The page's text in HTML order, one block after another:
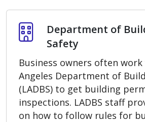
Department of Building and
Department of
Safety
Business owners often
Angeles Department of
(LADBS) to get building
inspections. LADBS staff
on how to follow rules for